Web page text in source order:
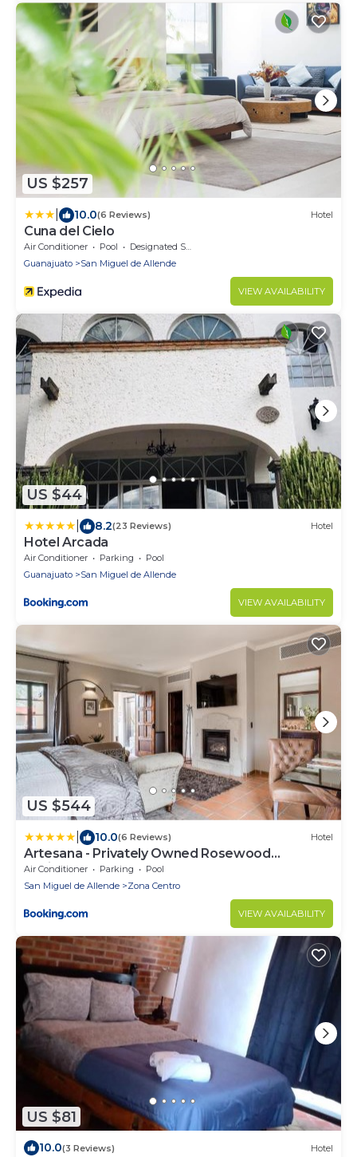
US $257
10.0(6 Reviews) Hotel
Cuna del Cielo
Air Conditioner Pool
Designated Smoking Area
Guanajuato
San Miguel de Allende
VIEW AVAILABILITY
US $44
8.2(23 Reviews) Hotel
Hotel Arcada
Air Conditioner Parking
Pool
Guanajuato
San Miguel de Allende
VIEW AVAILABILITY
US $544
10.0(6 Reviews) Hotel
Artesana - Privately Owned Rosewood
Residence
Air Conditioner Parking
Pool
San Miguel de Allende
Zona Centro
VIEW AVAILABILITY
US $81
10.0(3 Reviews) Hotel